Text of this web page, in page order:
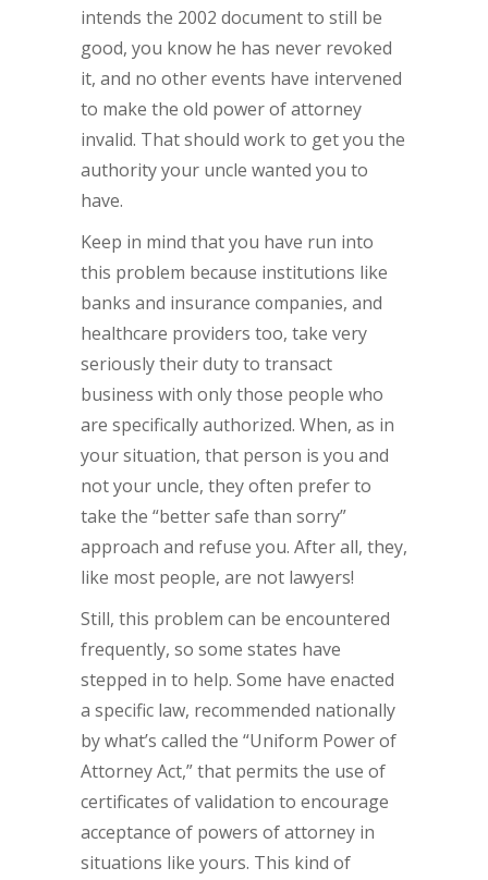
intends the 2002 document to still be
good, you know he has never revoked
it, and no other events have intervened
to make the old power of attorney
invalid. That should work to get you the
authority your uncle wanted you to
have.
Keep in mind that you have run into
this problem because institutions like
banks and insurance companies, and
healthcare providers too, take very
seriously their duty to transact
business with only those people who
are specifically authorized. When, as in
your situation, that person is you and
not your uncle, they often prefer to
take the “better safe than sorry”
approach and refuse you. After all, they,
like most people, are not lawyers!
Still, this problem can be encountered
frequently, so some states have
stepped in to help. Some have enacted
a specific law, recommended nationally
by what’s called the “Uniform Power of
Attorney Act,” that permits the use of
certificates of validation to encourage
acceptance of powers of attorney in
situations like yours. This kind of